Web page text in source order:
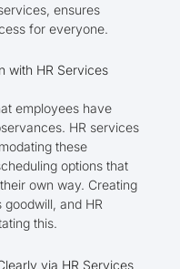
ensures
for everyone.
with HR Services
employees have
HR services
these
options that
own way. Creating
and HR
this.
via HR Services